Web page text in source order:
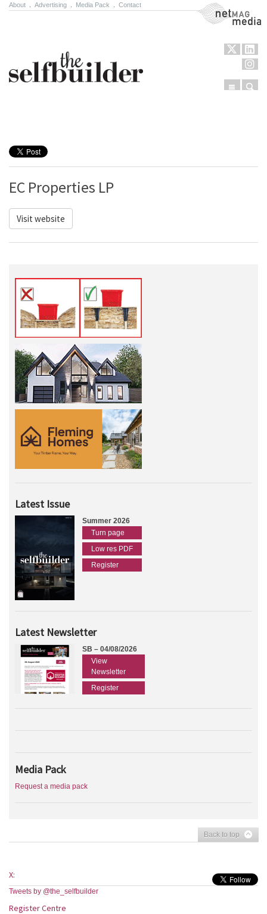
About Advertising Media Pack Contact NetMag Media
Menu
EC Properties LP
Visit website
Latest Issue
Summer 2026
Turn page
Low res PDF
Register
Latest Newsletter
SB – 04/08/2026
View
Newsletter
Register
Media Pack
Request a media pack
Back to top
X:
Tweets by @the_selfbuilder
Register Centre